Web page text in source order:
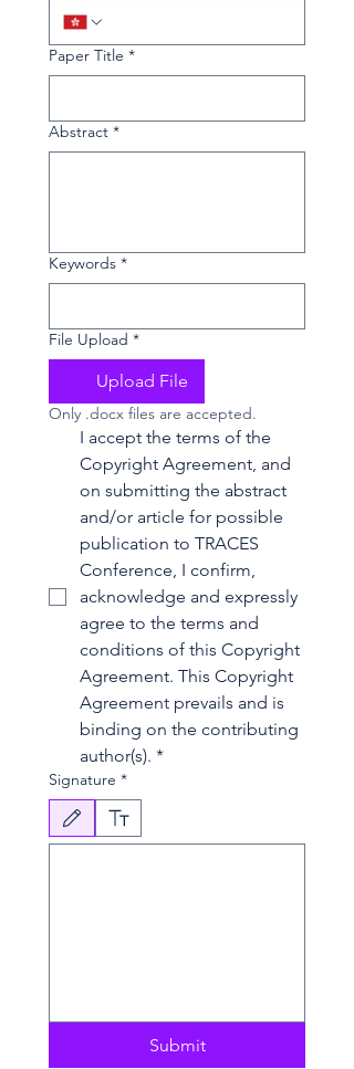
Paper Title *
Abstract *
Keywords *
File Upload *
Upload File
Only .docx files are accepted.
I accept the terms of the
Copyright Agreement, and
on submitting the abstract
and/or article for possible
publication to TRACES
Conference, I confirm,
acknowledge and expressly
agree to the terms and
conditions of this Copyright
Agreement. This Copyright
Agreement prevails and is
binding on the contributing
author(s). *
Signature *
Drawing mode selected. Drawing requires a mouse or
Submit